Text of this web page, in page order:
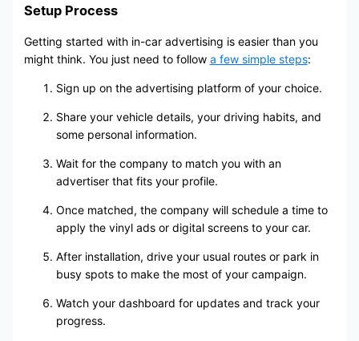
Setup Process
Getting started with in-car advertising is easier than you
might think. You just need to follow a few simple steps:
Sign up on the advertising platform of your choice.
Share your vehicle details, your driving habits, and
some personal information.
Wait for the company to match you with an
advertiser that fits your profile.
Once matched, the company will schedule a time to
apply the vinyl ads or digital screens to your car.
After installation, drive your usual routes or park in
busy spots to make the most of your campaign.
Watch your dashboard for updates and track your
progress.